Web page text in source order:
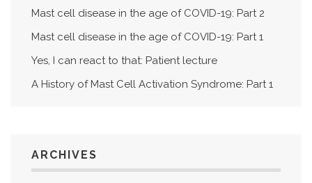
Mast cell disease in the age of COVID-19: Part 2
Mast cell disease in the age of COVID-19: Part 1
Yes, I can react to that: Patient lecture
A History of Mast Cell Activation Syndrome: Part 1
ARCHIVES